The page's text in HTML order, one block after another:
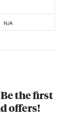
N/A
the first
offers!